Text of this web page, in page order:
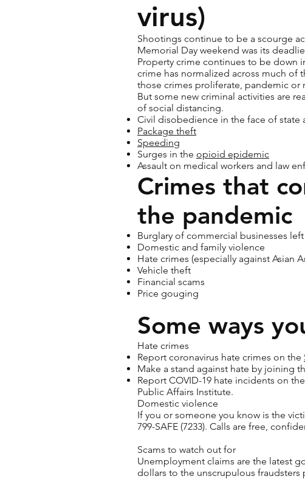
virus)
Shootings continue to be a scourge
Memorial Day weekend was its
Property crime continues to be down
crime has normalized across much of
those crimes proliferate, pandemic or
But some new criminal activities are
of social distancing.
Civil disobedience in the face of state
Package theft
Speeding
Surges in the opioid epidemic
Assault on medical workers and law
Crimes that
the pandemic
Burglary of commercial businesses
Domestic and family violence
Hate crimes (especially against Asian
Vehicle theft
Financial scams
Price gouging
Some ways
Hate crimes
Report coronavirus hate crimes on the
Make a stand against hate by joining
Report COVID-19 hate incidents on
Public Affairs Institute.
Domestic violence
If you or someone you know is the
799-SAFE (7233). Calls are free,
Scams to watch out for
Unemployment claims are the latest
dollars to the unscrupulous